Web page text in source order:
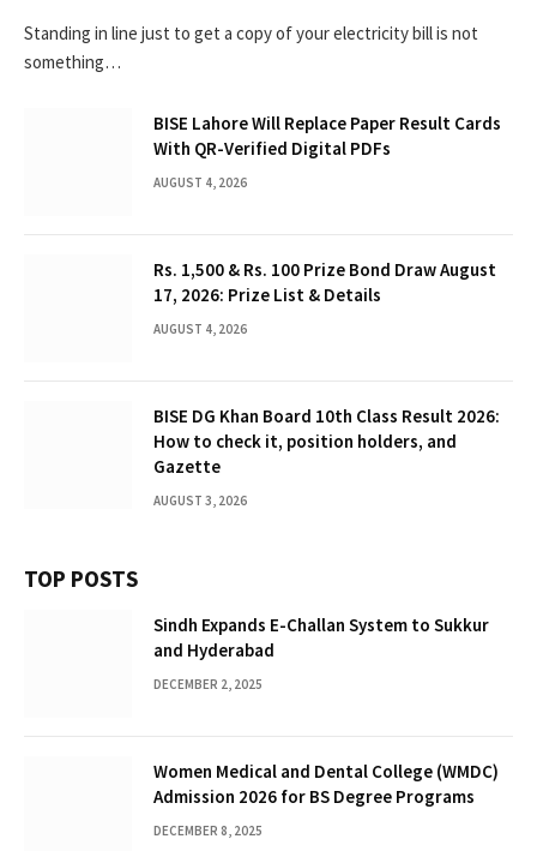
Standing in line just to get a copy of your electricity bill is not
something…
BISE Lahore Will Replace Paper Result Cards
With QR-Verified Digital PDFs
AUGUST 4, 2026
Rs. 1,500 & Rs. 100 Prize Bond Draw August
17, 2026: Prize List & Details
AUGUST 4, 2026
BISE DG Khan Board 10th Class Result 2026:
How to check it, position holders, and
Gazette
AUGUST 3, 2026
TOP POSTS
Sindh Expands E-Challan System to Sukkur
and Hyderabad
DECEMBER 2, 2025
Women Medical and Dental College (WMDC)
Admission 2026 for BS Degree Programs
DECEMBER 8, 2025